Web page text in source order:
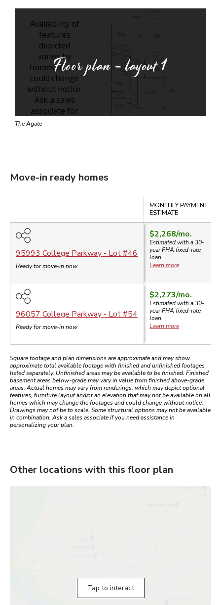
Floor plan - layout1
The Agate
Move-in ready homes
MONTHLY PAYMENT
ESTIMATE
95993 College Parkway - Lot #46
Ready for move-in now
$2,268/mo.
Estimated with a 30-
yearFHA fixed-rate
loan.
Learn more
96057 College Parkway - Lot #54
Ready for move-in now
$2,273/mo.
Estimated with a 30-
yearFHA fixed-rate
loan.
Learn more
Square footage and plan dimensions are approximate and may show
approximate total available footage with finished and unfinished footages
listed separately. Unfinished areas may be available to be finished. Finished
basement areas below-grade may vary in value from finished above-grade
areas. Actual homes may vary from renderings, which may depict optional
features, furniture layout and/or an elevation that may not be available on all
homes which may change the footages and could change without notice.
Drawings may not be to scale. Some structural options may not be available
in combination. Ask a sales associate if you need assistance in
personalizing your plan.
Other locations with this floor plan
Tap to interact